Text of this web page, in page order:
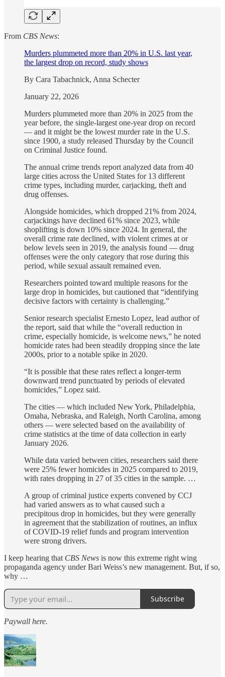
From CBS News:
Murders plummeted more than 20% in U.S. last year,
the largest drop on record, study shows
By Cara Tabachnick, Anna Schecter
January 22, 2026
Murders plummeted more than 20% in 2025 from the
year before, the single-largest one-year drop on record
— and it might be the lowest murder rate in the U.S.
since 1900, a study released Thursday by the Council
on Criminal Justice found.
The annual crime trends report analyzed data from 40
large cities across the United States for 13 different
crime types, including murder, carjacking, theft and
drug offenses.
Alongside homicides, which dropped 21% from 2024,
carjackings have declined 61% since 2023, while
shoplifting is down 10% since 2024. In general, the
overall crime rate declined, with violent crimes at or
below levels seen in 2019, the analysis found — drug
offenses were the only category that rose during this
period, while sexual assault remained even.
Researchers pointed toward multiple reasons for the
large drop in homicides, but cautioned that “identifying
decisive factors with certainty is challenging.”
Senior research specialist Ernesto Lopez, lead author of
the report, said that while the “overall reduction in
crime, especially homicide, is welcome news,” he noted
homicide rates had been steadily dropping since the late
2000s, prior to a notable spike in 2020.
“It is possible that these rates reflect a longer-term
downward trend punctuated by periods of elevated
homicides,” Lopez said.
The cities — which included New York, Philadelphia,
Omaha, Nebraska, and Raleigh, North Carolina, among
others — were selected based on the availability of
crime statistics at the time of data collection in early
January 2026.
While data varied between cities, researchers said there
were 25% fewer homicides in 2025 compared to 2019,
with rates dropping in 27 of 35 cities in the sample. …
A group of criminal justice experts convened by CCJ
had varied answers as to what caused such a
precipitous drop in homicides, but they were generally
in agreement that the stabilization of routines, an influx
of COVID-19 relief funds and program intervention
were strong drivers.
I keep hearing that CBS News is now this extreme right wing
propaganda agency under Bari Weiss’s new management. But, if so,
why …
Subscribe
Paywall here.